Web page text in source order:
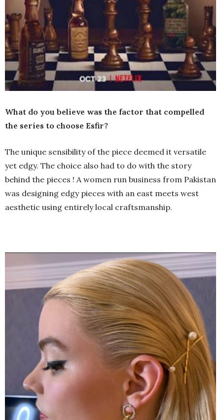
What do you believe was the factor that compelled
the series to choose Esfir?
The unique sensibility of the piece deemed it versatile
yet edgy. The choice also had to do with the story
behind the pieces ! A women run business from Pakistan
was designing edgy pieces with an east meets west
aesthetic using entirely local craftsmanship.